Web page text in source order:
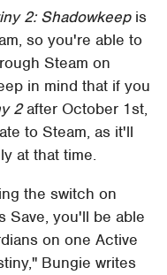
2: Shadowkeepis
so you're able to
Steam on
in mind that if you
2after October 1st,
to Steam, as it'll
at that time.
the switch on
Save, you'll be able
on one Active
Bungie writes